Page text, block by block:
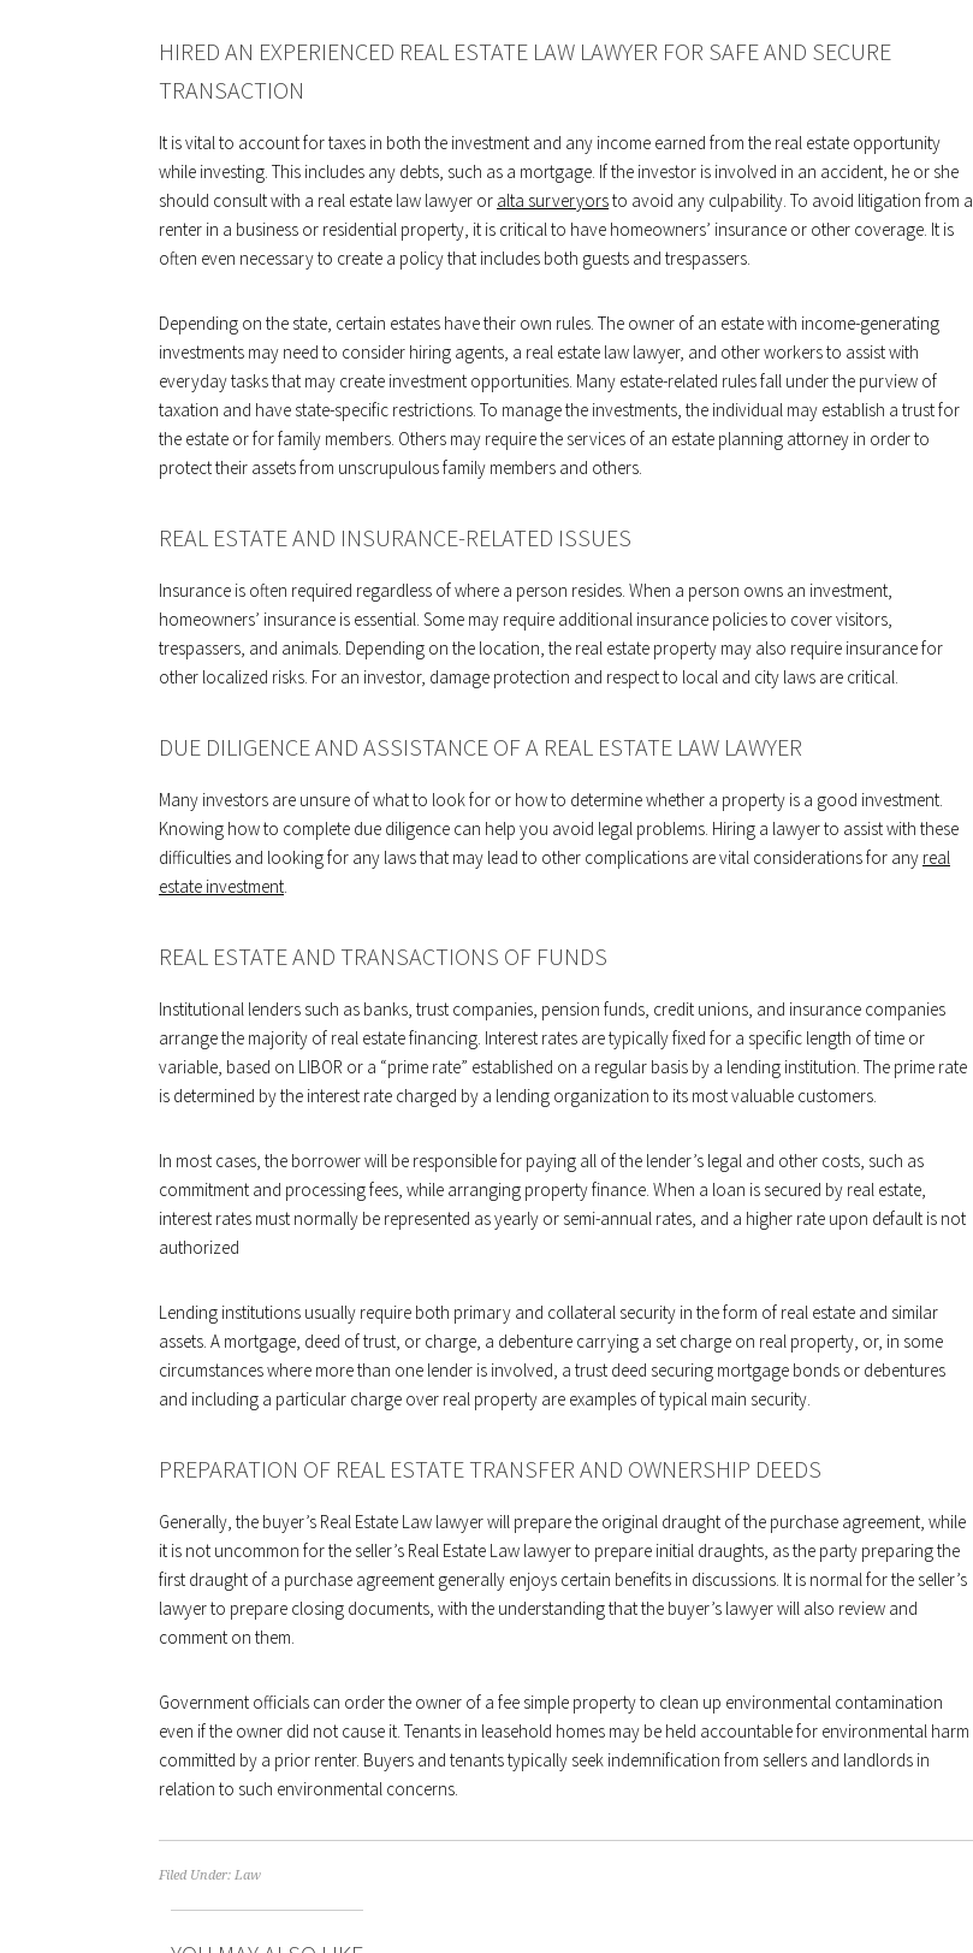
HIRED AN EXPERIENCED REAL ESTATE LAW LAWYER FOR SAFE AND SECURE
TRANSACTION
It is vital to account for taxes in both the investment and any income earned from the real estate opportunity
while investing. This includes any debts, such as a mortgage. If the investor is involved in an accident, he or she
should consult with a real estate law lawyer or alta surveryorsto avoid any culpability. To avoid litigation from a
renter in a business or residential property, it is critical to have homeowners’ insurance or other coverage. It is
often even necessary to create a policy that includes both guests and trespassers.
Depending on the state, certain estates have their own rules. The owner of an estate with income-generating
investments may need to consider hiring agents, a real estate law lawyer, and other workers to assist with
everyday tasks that may create investment opportunities. Many estate-related rules fall under the purview of
taxation and have state-specific restrictions. To manage the investments, the individual may establish a trust for
the estate or for family members. Others may require the services of an estate planning attorney in order to
protect their assets from unscrupulous family members and others.
REAL ESTATE AND INSURANCE-RELATED ISSUES
Insurance is often required regardless of where a person resides. When a person owns an investment,
homeowners’ insurance is essential. Some may require additional insurance policies to cover visitors,
trespassers, and animals. Depending on the location, the real estate property may also require insurance for
other localized risks. For an investor, damage protection and respect to local and city laws are critical.
DUE DILIGENCE AND ASSISTANCE OF A REAL ESTATE LAW LAWYER
Many investors are unsure of what to look for or how to determine whether a property is a good investment.
Knowing how to complete due diligence can help you avoid legal problems. Hiring a lawyer to assist with these
difficulties and looking for any laws that may lead to other complications are vital considerations for any real
estate investment.
REAL ESTATE AND TRANSACTIONS OF FUNDS
Institutional lenders such as banks, trust companies, pension funds, credit unions, and insurance companies
arrange the majority of real estate financing. Interest rates are typically fixed for a specific length of time or
variable, based on LIBOR or a “prime rate” established on a regular basis by a lending institution. The prime rate
is determined by the interest rate charged by a lending organization to its most valuable customers.
In most cases, the borrower will be responsible for paying all of the lender’s legal and other costs, such as
commitment and processing fees, while arranging property finance. When a loan is secured by real estate,
interest rates must normally be represented as yearly or semi-annual rates, and a higher rate upon default is not
authorized
Lending institutions usually require both primary and collateral security in the form of real estate and similar
assets. A mortgage, deed of trust, or charge, a debenture carrying a set charge on real property, or, in some
circumstances where more than one lender is involved, a trust deed securing mortgage bonds or debentures
and including a particular charge over real property are examples of typical main security.
PREPARATION OF REAL ESTATE TRANSFER AND OWNERSHIP DEEDS
Generally, the buyer’s Real Estate Law lawyer will prepare the original draught of the purchase agreement, while
it is not uncommon for the seller’s Real Estate Law lawyer to prepare initial draughts, as the party preparing the
first draught of a purchase agreement generally enjoys certain benefits in discussions. It is normal for the seller’s
lawyer to prepare closing documents, with the understanding that the buyer’s lawyer will also review and
comment on them.
Government officials can order the owner of a fee simple property to clean up environmental contamination
even if the owner did not cause it. Tenants in leasehold homes may be held accountable for environmental harm
committed by a prior renter. Buyers and tenants typically seek indemnification from sellers and landlords in
relation to such environmental concerns.
Filed Under: Law